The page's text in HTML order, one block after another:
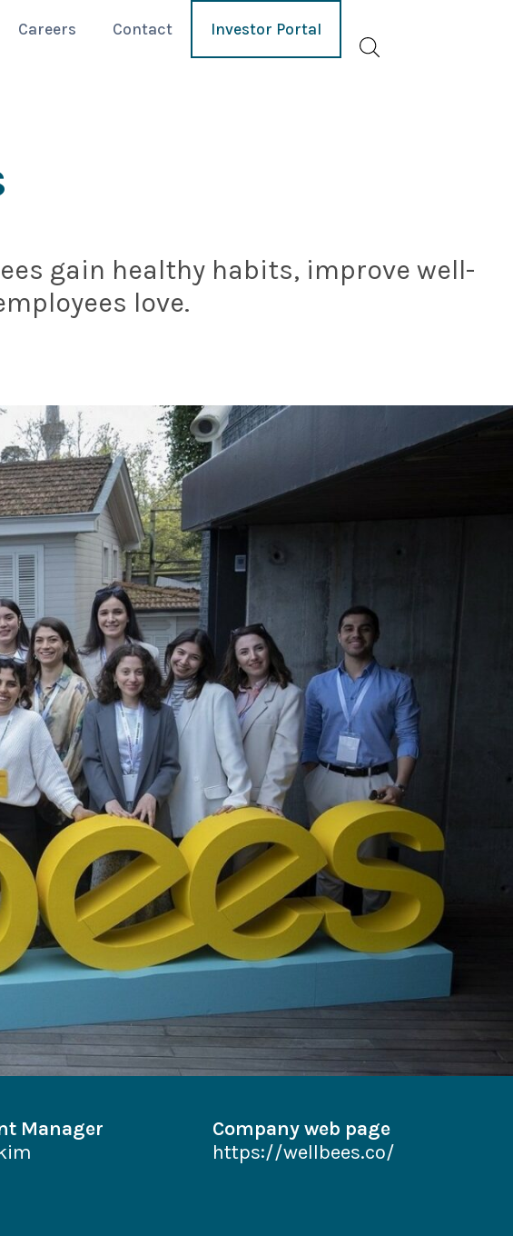
Careers Contact Investor Portal
gain healthy habits, improve well-
love.
Manager
Company web page
https://wellbees.co/